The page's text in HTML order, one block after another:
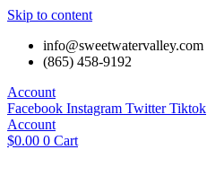
Skip to content
info@sweetwatervalley.com
(865) 458-9192
Account
Facebook Instagram Twitter Tiktok
Account
$0.00 0 Cart